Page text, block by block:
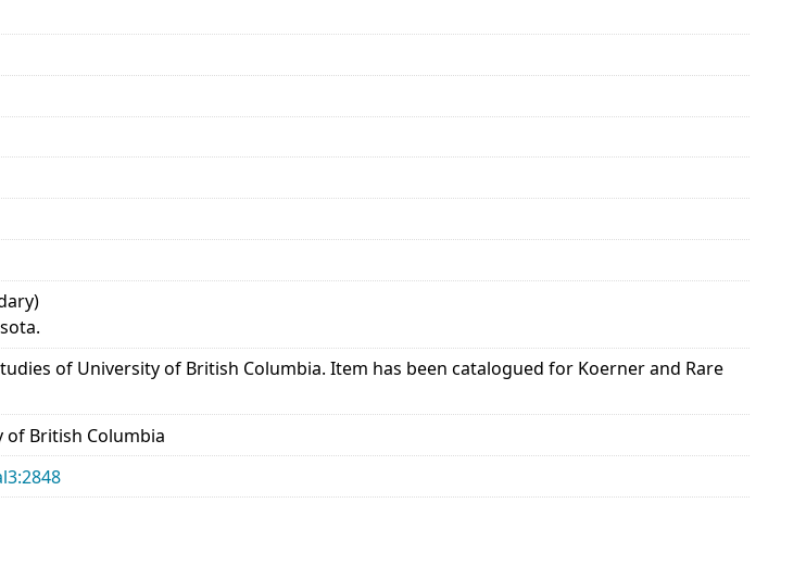
of University of British Columbia. Item has been catalogued for Koerner and Rare
of British Columbia